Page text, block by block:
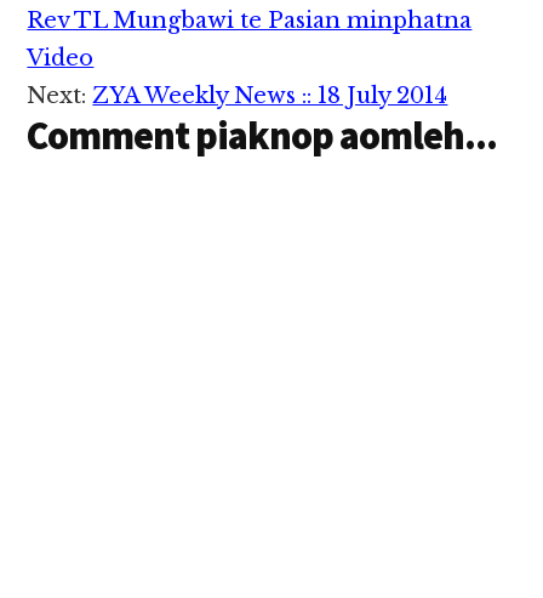
Interactions
Rev TL Mungbawi te Pasian minphatna
Video
Next:ZYA Weekly News :: 18 July 2014
Comment piaknop aomleh...